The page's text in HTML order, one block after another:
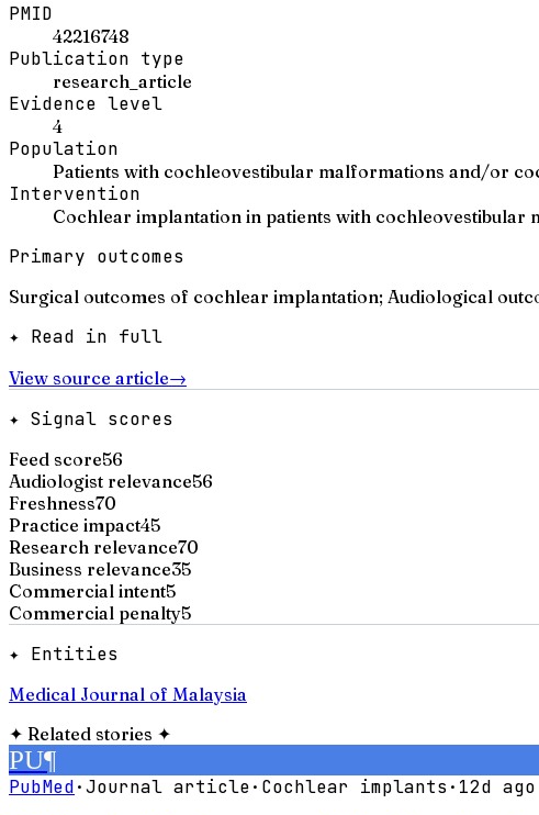
PMID
42216748
Publication type
research_article
Evidence level
4
Population
Patients with cochleovestibular malformations and/or
Intervention
Cochlear implantation in patients with
Primary outcomes
Surgical outcomes of cochlear implantation; Audiological
✦ Read in full
View source article→
✦ Signal scores
Feed score56
Audiologist relevance56
Freshness70
Practice impact45
Research relevance70
Business relevance35
Commercial intent5
Commercial penalty5
✦ Entities
Medical Journal of Malaysia
✦ Related stories ✦
PU¶
PubMed·Journal article· Cochlear implants · 12d ago